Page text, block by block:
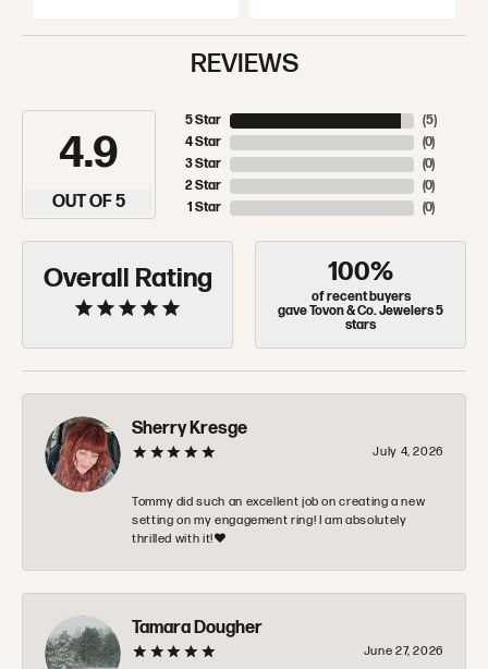
REVIEWS
4.9
OUT OF 5
5 Star
4 Star
3 Star
2 Star
1 Star
(5)
(0)
(0)
(0)
(0)
Overall Rating 100%
of recent buyers
gave Tovon & Co. Jewelers 5
stars
Sherry Kresge
July 4, 2026
Tommy did such an excellent job on creating a new
setting on my engagement ring! I am absolutely
thrilled with it!❤️
Tamara Dougher
June 27, 2026